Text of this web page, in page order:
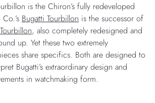
is the Chiron’s fully redeveloped
Bugatti Tourbillon is the successor of
, also completely redesigned and
up. Yet these two extremely
share specifics. Both are designed to
Bugatti’s extraordinary design and
in watchmaking form.